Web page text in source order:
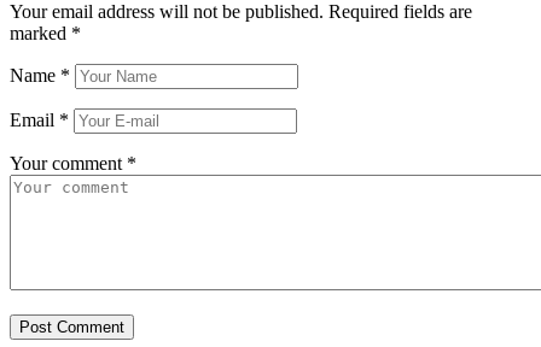
Your email address will not be published. Required fields are
marked *
Name *
Email *
Your comment *